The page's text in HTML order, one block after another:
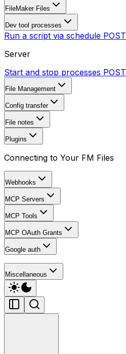
FileMaker Files
Dev tool processes
Run a script via schedule POST
Server
Start and stop processes POST
File Management
Config transfer
File notes
Plugins
Connecting to Your FM Files
Webhooks
MCP Servers
MCP Tools
MCP OAuth Grants
Google auth
Miscellaneous